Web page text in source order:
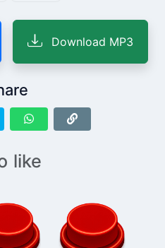
Download MP3
like